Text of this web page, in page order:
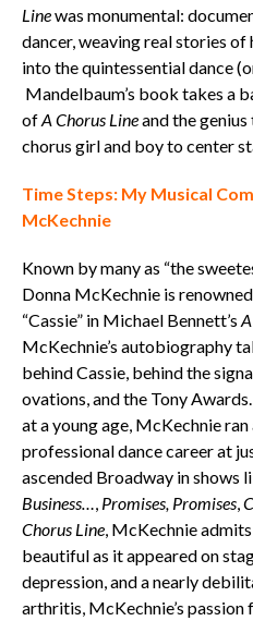
Linewas monumental:
dancer, weaving real stories of
into the quintessential dance
Mandelbaum’s book takes a
ofA Chorus Lineand the
chorus girl and boy to center
Time Steps: My Musical
McKechnie
Known by many as “the
Donna McKechnie is
“Cassie” in Michael Bennett’s
McKechnie’s autobiography
behind Cassie, behind the
ovations, and the Tony
at a young age, McKechnie
professional dance career at
ascended Broadway in shows
Business…
Promises, Promises,
Chorus Line, McKechnie
beautiful as it appeared on
depression, and a nearly
arthritis, McKechnie’s